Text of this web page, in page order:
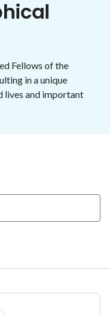
Fellows of the
in a unique
lives and important